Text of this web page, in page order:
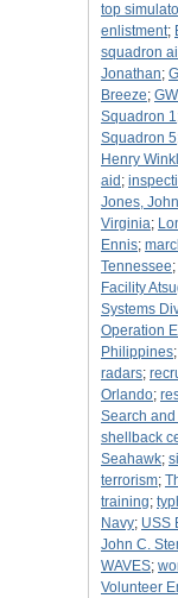
top
enlistment;
squadron
Jonathan;
Breeze;
Squadron 1
Squadron 5
Henry
aid ;
Jones,
Virginia;
Ennis;
Tennessee;
Facility
Systems
Operation
Philippines;
radars;
Orlando;
Search
shellback
Seahawk;
terrorism;
training;
Navy; USS
John C.
WAVES;
Volunteer